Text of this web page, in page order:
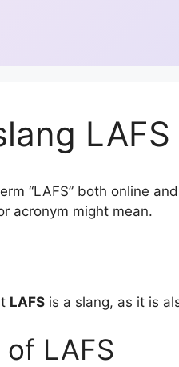
“LAFS” both online
acronym might mean.
LAFS is a slang, as it is
LAFS